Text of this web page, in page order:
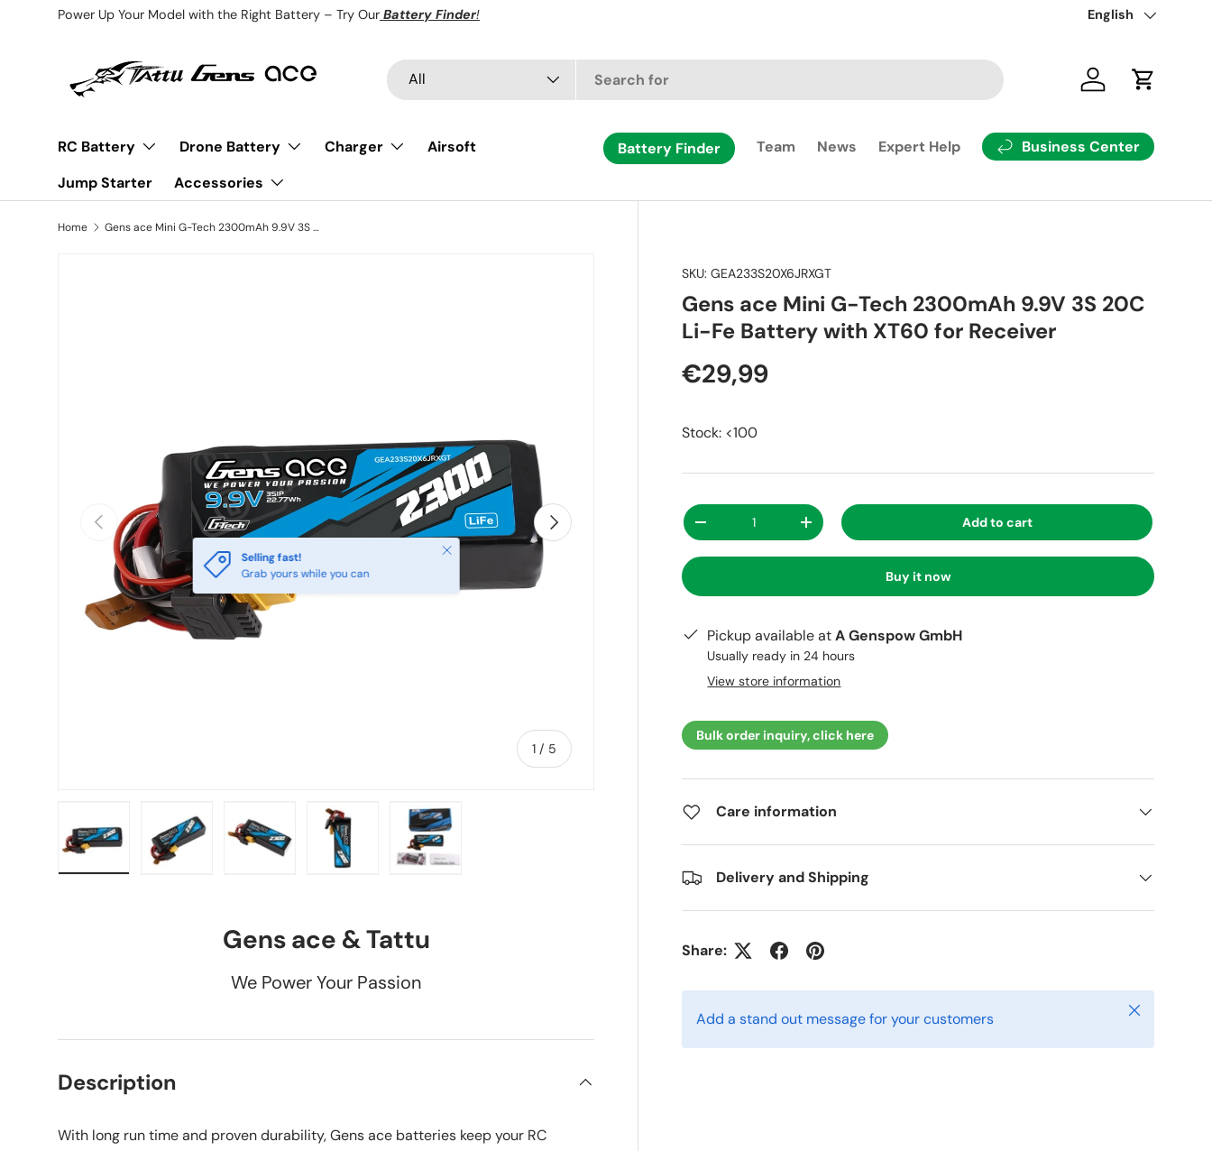
Power Up Your Model with the Right Battery – Try Our Battery Finder! Rüste dein Modell
Language
English
Search
Product type
All Log in Cart
RC Battery Drone Battery Charger
Airsoft
Jump Starter
Accessories
Battery Finder Team News Expert Help Business Center
Home Gens ace Mini G-Tech 2300mAh 9.9V 3S 20C Li-Fe Battery with XT60 for Receiver
Previous
1 / of
5
Next
Selling fast!
Grab yours while you can
Close
SKU: GEA233S20X6JRXGT
Gens ace Mini G-Tech 2300mAh 9.9V 3S 20C
Li-Fe Battery with XT60 for Receiver
€29,99
Stock: <100
Qty
-
+ Add to cart
Buy it now
Pickup available atA Genspow GmbH
Usually ready in 24 hours
View store information
Bulk order inquiry, click here
Care information
Delivery and Shipping
Share:
Add a stand out message for your customers Close
Gens ace & Tattu
We Power Your Passion
Description
With long run time and proven durability, Gens ace batteries keep your RC